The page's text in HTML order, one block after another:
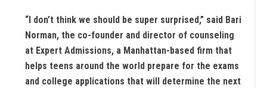
“I don’t think we should be super surprised,” said Bari
Norman, the co-founder and director of counseling
at Expert Admissions, a Manhattan-based firm that
helps teens around the world prepare for the exams
and college applications that will determine the next